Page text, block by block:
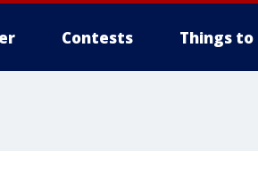
Contests Things to